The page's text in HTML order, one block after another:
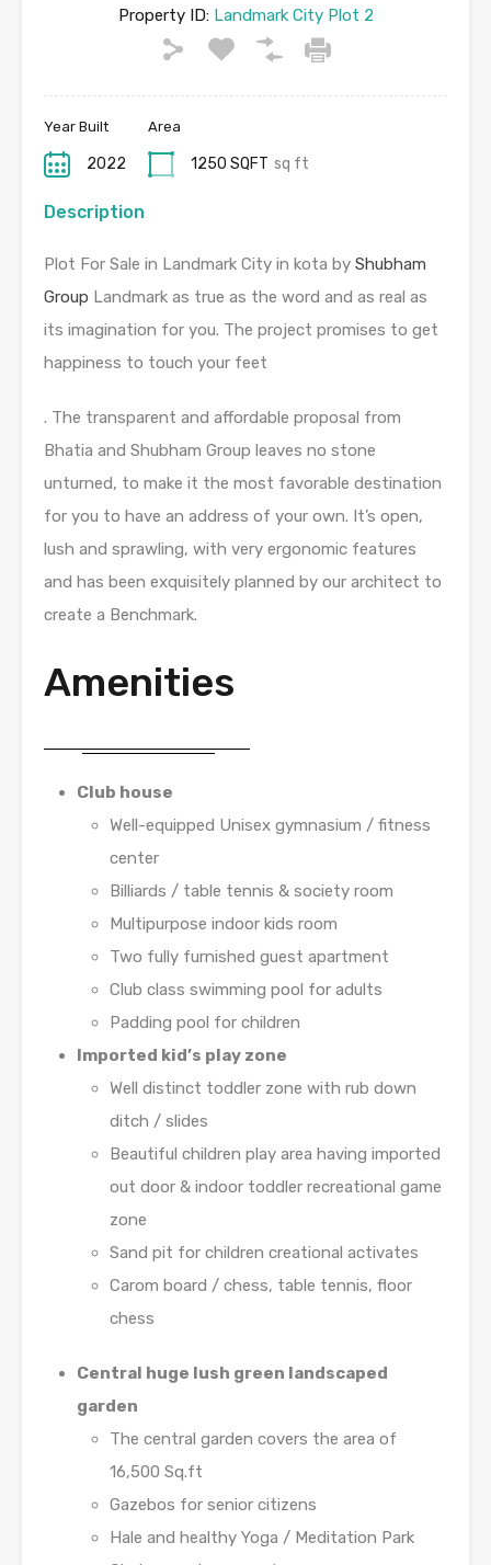
Property ID:Landmark City Plot 2
Year Built
2022
Area
1250 SQFT sq ft
Description
Plot For Sale in Landmark City in kota by Shubham
Group Landmark as true as the word and as real as
its imagination for you. The project promises to get
happiness to touch your feet
. The transparent and affordable proposal from
Bhatia and Shubham Group leaves no stone
unturned, to make it the most favorable destination
for you to have an address of your own. It’s open,
lush and sprawling, with very ergonomic features
and has been exquisitely planned by our architect to
create a Benchmark.
Amenities
Club house
Well-equipped Unisex gymnasium / fitness
center
Billiards / table tennis & society room
Multipurpose indoor kids room
Two fully furnished guest apartment
Club class swimming pool for adults
Padding pool for children
Imported kid’s play zone
Well distinct toddler zone with rub down
ditch / slides
Beautiful children play area having imported
out door & indoor toddler recreational game
zone
Sand pit for children creational activates
Carom board / chess, table tennis, floor
chess
Central huge lush green landscaped
garden
The central garden covers the area of
16,500 Sq.ft
Gazebos for senior citizens
Hale and healthy Yoga / Meditation Park